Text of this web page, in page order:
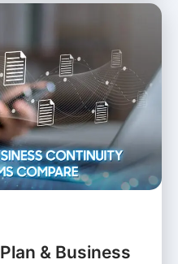
& Business